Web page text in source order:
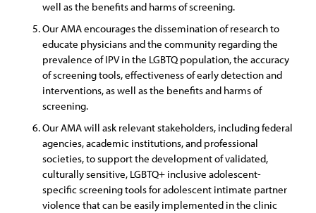
well as the benefits and harms of screening.
Our AMA encourages the dissemination of research to
educate physicians and the community regarding the
prevalence of IPV in the LGBTQ population, the accuracy
of screening tools, effectiveness of early detection and
interventions, as well as the benefits and harms of
screening.
Our AMA will ask relevant stakeholders, including federal
agencies, academic institutions, and professional
societies, to support the development of validated,
culturally sensitive, LGBTQ+ inclusive adolescent-
specific screening tools for adolescent intimate partner
violence that can be easily implemented in the clinic